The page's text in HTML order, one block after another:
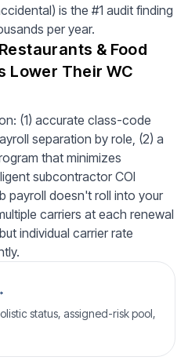
is the #1 audit finding
per year.
& Food
Lower Their WC
(1) accurate class-code
separation by role, (2) a
that minimizes
subcontractor COI
payroll doesn't roll into your
carriers at each renewal
individual carrier rate
status, assigned-risk pool,